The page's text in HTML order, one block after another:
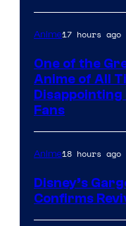
Anime17 hours ago
One of the
Anime of All
Disappointing
Fans
Anime18 hours ago
Disney’s
Confirms